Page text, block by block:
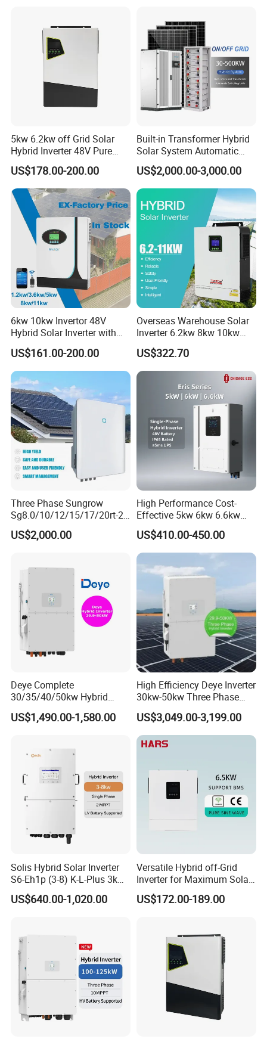
5kw 6.2kw off Grid Solar
Hybrid Inverter 48V Pure
Sine Wave Inverters
US$178.00-200.00
Built-in Transformer Hybrid
Solar System Automatic
Switch on off Grid Solar
Storage System
US$2,000.00-3,000.00
6kw 10kw Invertor 48V
Hybrid Solar Inverter with
MPPT Controller
US$161.00-200.00
Overseas Warehouse Solar
Inverter 6.2kw 8kw 10kw
11kw 51.2V Hybrid Solar
Inverter
US$322.70
Three Phase Sungrow
Sg8.0/10/12/15/17/20rt-20
Inverters 8kw 10kw Solar
Inverter
US$2,000.00
High Performance Cost-
Effective 5kw 6kw 6.6kw
Single Phase Hybrid Solar
Inverter
US$410.00-450.00
Deye Complete
30/35/40/50kw Hybrid
Inverter for Full Set Kit off
Grid Solar Energy System
Systems
US$1,490.00-1,580.00
High Efficiency Deye Inverter
30kw-50kw Three Phase
Hybrid Solar Power Inverter
US$3,049.00-3,199.00
Solis Hybrid Solar Inverter
S6-Eh1p (3-8) K-L-Plus 3kw
3.6kw 5kw 6kw 8kw Single
Phase Low Voltage Energy
US$640.00-1,020.00
Versatile Hybrid off-Grid
Inverter for Maximum Solar
Charging Power
US$172.00-189.00